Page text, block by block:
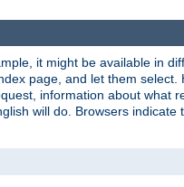
it might be available in
page, and let them
information about what
will do. Browsers